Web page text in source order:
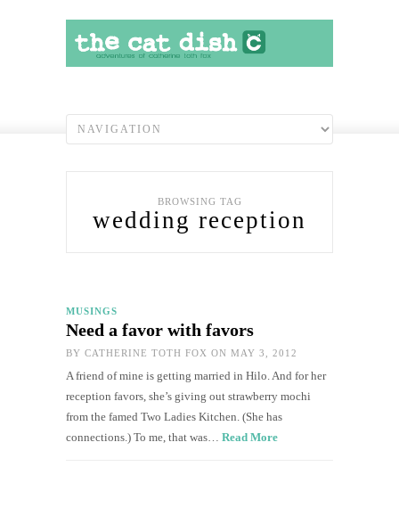
BROWSING TAG
wedding reception
MUSINGS
Need a favor with favors
BY CATHERINE TOTH FOX ON MAY 3, 2012
A friend of mine is getting married in Hilo. And for her
reception favors, she’s giving out strawberry mochi
from the famed Two Ladies Kitchen. (She has
connections.) To me, that was… Read More